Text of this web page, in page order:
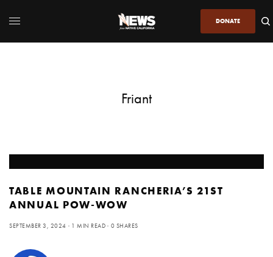
DONATE
Friant
TABLE MOUNTAIN RANCHERIA’S 21ST
ANNUAL POW-WOW
SEPTEMBER 3, 2024 1 MIN READ 0 SHARES